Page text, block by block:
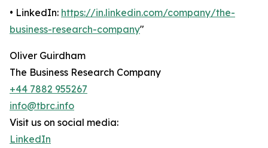
• LinkedIn: https://in.linkedin.com/company/the-
business-research-company"
Oliver Guirdham
The Business Research Company
+44 7882 955267
info@tbrc.info
Visit us on social media:
LinkedIn